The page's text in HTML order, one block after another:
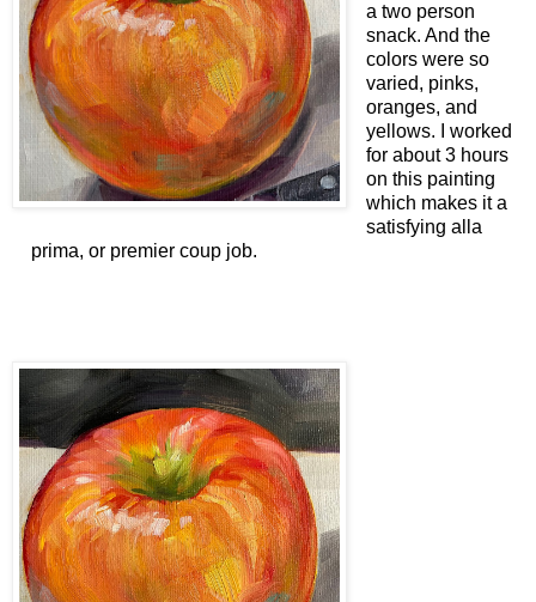
a two person
snack. And the
colors were so
varied, pinks,
oranges, and
yellows. I worked
for about 3 hours
on this painting
which makes it a
satisfying alla
prima, or premier coup job.